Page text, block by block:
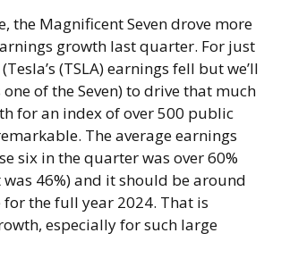
the Magnificent Seven drove more
growth last quarter. For just
(TSLA) earnings fell but we’ll
of the Seven) to drive that much
for an index of over 500 public
The average earnings
six in the quarter was over 60%
46%) and it should be around
the full year 2024. That is
especially for such large